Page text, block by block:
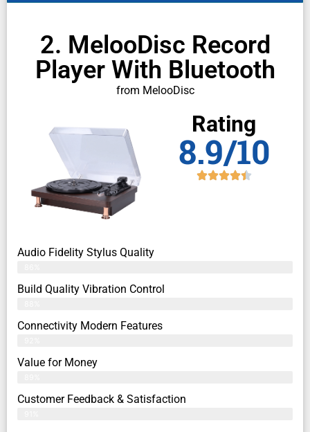
2. MelooDisc Record
Player With Bluetooth
from MelooDisc
Rating
8.9/10
Audio Fidelity Stylus Quality
Build Quality Vibration Control
Connectivity Modern Features
Value for Money
Customer Feedback & Satisfaction​